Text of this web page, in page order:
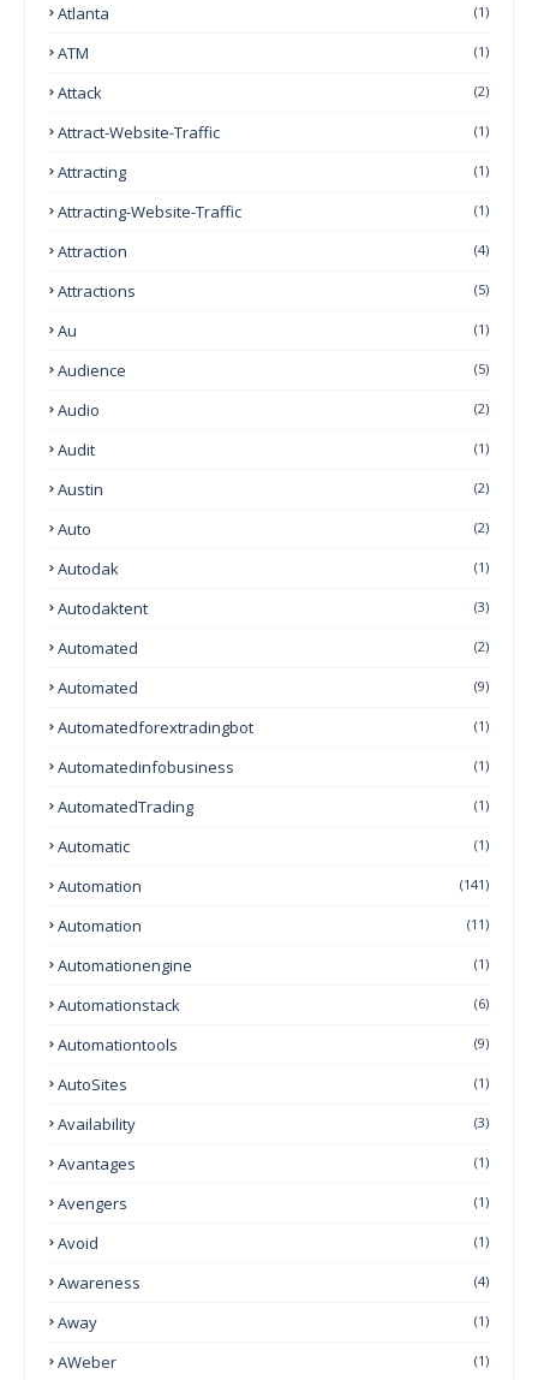
Atlanta (1)
ATM (1)
Attack (2)
Attract-Website-Traffic (1)
Attracting (1)
Attracting-Website-Traffic (1)
Attraction (4)
Attractions (5)
Au (1)
Audience (5)
Audio (2)
Audit (1)
Austin (2)
Auto (2)
Autodak (1)
Autodaktent (3)
Automated (2)
Automated (9)
Automatedforextradingbot (1)
Automatedinfobusiness (1)
AutomatedTrading (1)
Automatic (1)
Automation (141)
Automation (11)
Automationengine (1)
Automationstack (6)
Automationtools (9)
AutoSites (1)
Availability (3)
Avantages (1)
Avengers (1)
Avoid (1)
Awareness (4)
Away (1)
AWeber (1)